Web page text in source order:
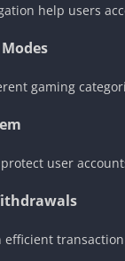
help users
gaming
user